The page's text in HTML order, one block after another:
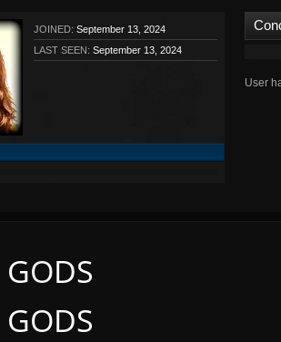
JOINED: September 13, 2024
LAST SEEN: September 13, 2024
User